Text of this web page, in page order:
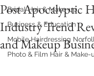
Bridal Hair & Make-up
Business & Education
Mobile Hairdressing
Photo & Film Hair & Make-
Post Apocalyptic
Industry Trend
and Makeup